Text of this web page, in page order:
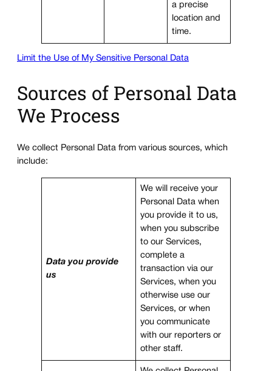
a precise
location and
time.
Limit the Use of My Sensitive Personal Data
Sources of Personal Data
We Process
We collect Personal Data from various sources, which
include:
Data you provide
us
We will receive your
Personal Data when
you provide it to us,
when you subscribe
to our Services,
complete a
transaction via our
Services, when you
otherwise use our
Services, or when
you communicate
with our reporters or
other staff.